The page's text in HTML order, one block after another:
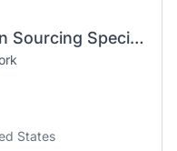
Network Talent Acquisition Sourcing Specialist
States